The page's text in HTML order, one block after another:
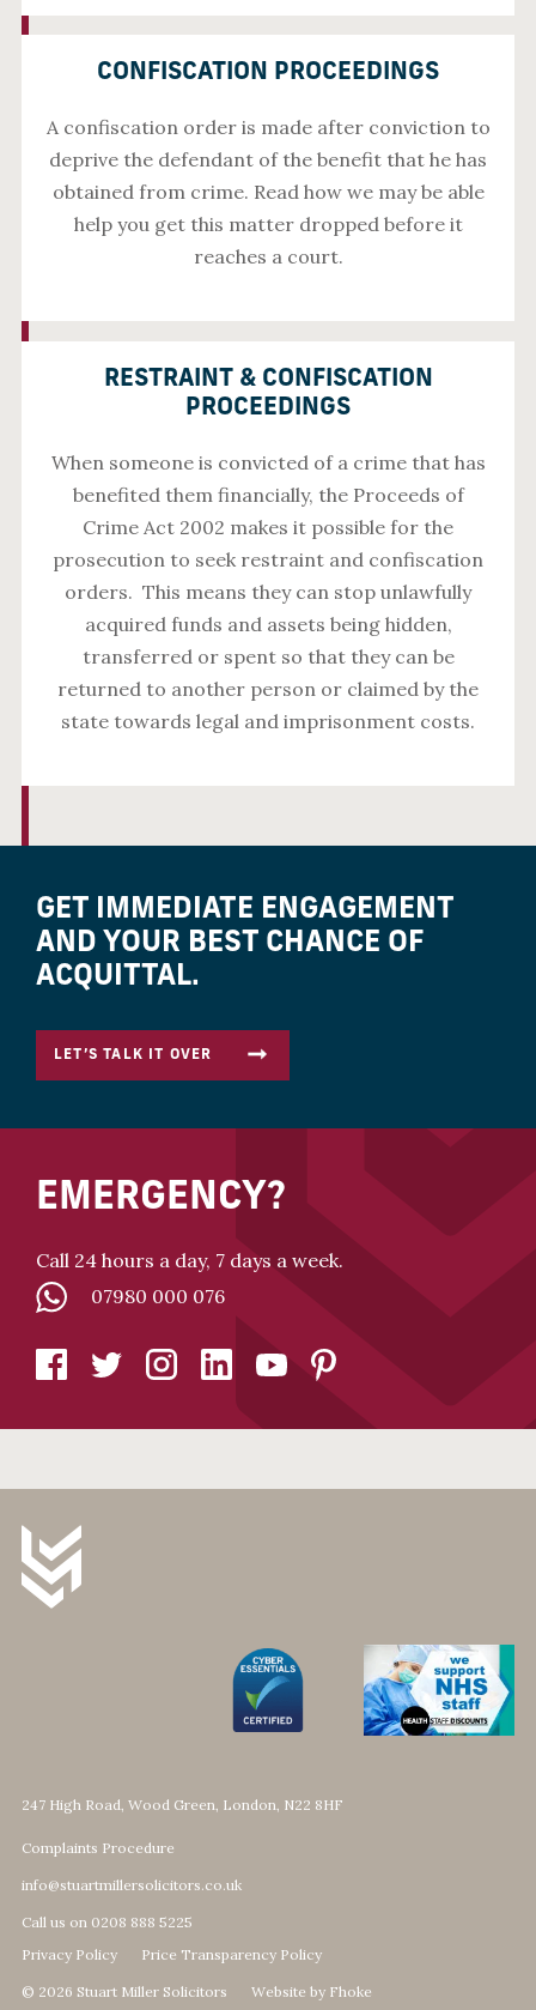
CONFISCATION PROCEEDINGS
A confiscation order is made after conviction to
deprive the defendant of the benefit that he has
obtained from crime. Read how we may be able
help you get this matter dropped before it
reaches a court.
RESTRAINT & CONFISCATION
PROCEEDINGS
When someone is convicted of a crime that has
benefited them financially, the Proceeds of
Crime Act 2002 makes it possible for the
prosecution to seek restraint and confiscation
orders. This means they can stop unlawfully
acquired funds and assets being hidden,
transferred or spent so that they can be
returned to another person or claimed by the
state towards legal and imprisonment costs.
GET IMMEDIATE ENGAGEMENT
AND YOUR BEST CHANCE OF
ACQUITTAL.
LET’S TALK IT OVER
EMERGENCY?
Call 24 hours a day, 7 days a week.
07980 000 076
247 High Road, Wood Green, London, N22 8HF
Complaints Procedure
info@stuartmillersolicitors.co.uk
Call us on 0208 888 5225
Privacy Policy
Price Transparency Policy
© 2026 Stuart Miller Solicitors Website by Fhoke